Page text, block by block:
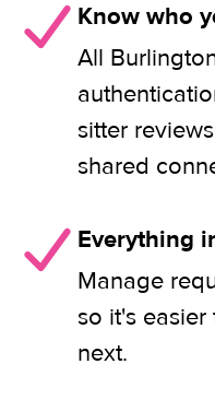
Know who
All
sitter
shared
Everything
Manage
so it's
next.